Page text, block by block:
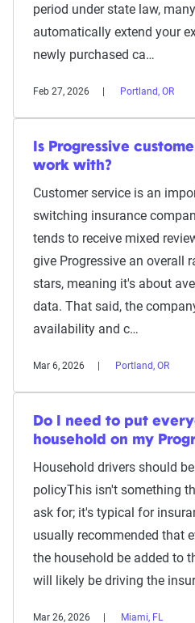
period under state law,
automatically extend your
newly purchased ca…
Feb 27, 2026 Portland, OR
Is Progressive
work with?
Customer service is an
switching insurance
tends to receive mixed
give Progressive an overall
stars, meaning it's about
data. That said, the
availability and c…
Mar 6, 2026 Portland, OR
Do I need to put
household on my
Household drivers should
policyThis isn't something
ask for; it's typical for
usually recommended that
the household be added to
will likely be driving the
Mar 26, 2026 Miami, FL